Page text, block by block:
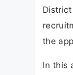
the
In this